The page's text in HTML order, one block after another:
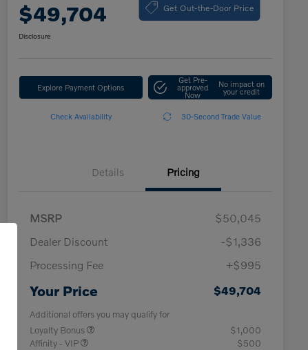
$49,704 Get Out-the-Door Price
Disclosure
Explore Payment Options
Get Pre-
approved
Now
No impact on
your credit
Check Availability 30-Second Trade Value
Details Pricing
MSRP
$50,045
Dealer Discount
-$1,336
Processing Fee
+$995
Your Price $49,704
Additional offers you may qualify for
Loyalty Bonus
$1,000
Affinity - VIP
$500